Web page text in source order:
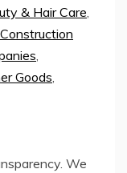
& Hair Care,
,
Goods,
We